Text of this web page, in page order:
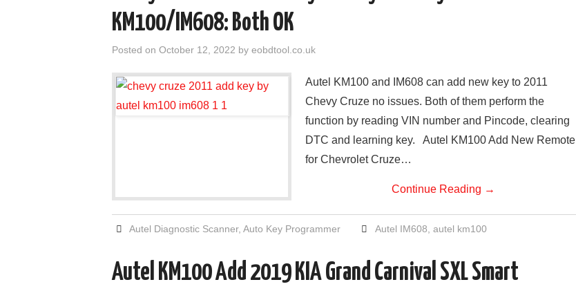
KM100/IM608: Both OK
Posted on October 12, 2022 by eobdtool.co.uk
Autel KM100 and IM608 can add new key to 2011
Chevy Cruze no issues. Both of them perform the
function by reading VIN number and Pincode, clearing
DTC and learning key. Autel KM100 Add New Remote
for Chevrolet Cruze…
Continue Reading →
Autel Diagnostic Scanner,Auto Key Programmer Autel IM608 autel km100
Autel KM100 Add 2019 KIA Grand Carnival SXL Smart